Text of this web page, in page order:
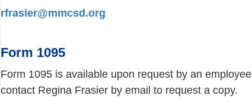
rfrasier@mmcsd.org
Form 1095
Form 1095 is available upon request by an
contact Regina Frasier by email to request a copy.